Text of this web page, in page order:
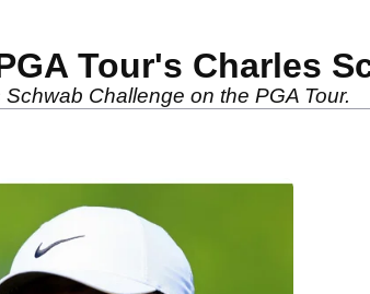
Tour's Charles
Challenge on the PGA Tour.